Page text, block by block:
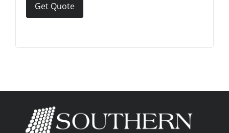
Get Quote